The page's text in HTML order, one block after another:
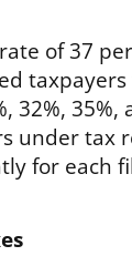
of 37
32%,
under tax
for each